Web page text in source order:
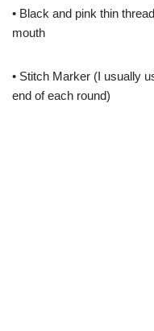
• Black and pink thin
mouth
• Stitch Marker (I usually
end of each round)